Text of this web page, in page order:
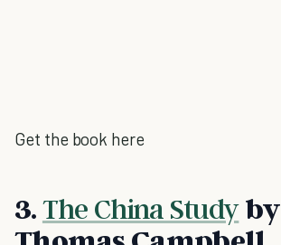
Get the book here
3.The China Studyby